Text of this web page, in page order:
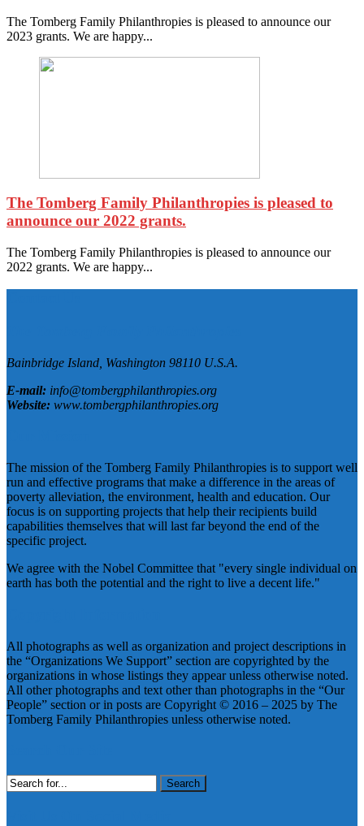
The Tomberg Family Philanthropies is pleased to announce our
2023 grants. We are happy...
The Tomberg Family Philanthropies is pleased to
announce our 2022 grants.
The Tomberg Family Philanthropies is pleased to announce our
2022 grants. We are happy...
Bainbridge Island, Washington 98110 U.S.A.
E-mail: info@tombergphilanthropies.org
Website: www.tombergphilanthropies.org
The mission of the Tomberg Family Philanthropies is to support well
run and effective programs that make a difference in the areas of
poverty alleviation, the environment, health and education. Our
focus is on supporting projects that help their recipients build
capabilities themselves that will last far beyond the end of the
specific project.
We agree with the Nobel Committee that "every single individual on
earth has both the potential and the right to live a decent life."
All photographs as well as organization and project descriptions in
the “Organizations We Support” section are copyrighted by the
organizations in whose listings they appear unless otherwise noted.
All other photographs and text other than photographs in the “Our
People” section or in posts are Copyright © 2016 – 2025 by The
Tomberg Family Philanthropies unless otherwise noted.
Search
for: